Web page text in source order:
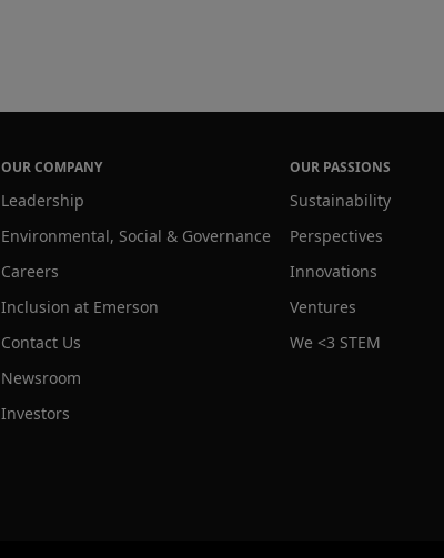
OUR COMPANY
Leadership
Environmental, Social & Governance
Careers
Inclusion at Emerson
Contact Us
Newsroom
Investors
OUR PASSIONS
Sustainability
Perspectives
Innovations
Ventures
We <3 STEM